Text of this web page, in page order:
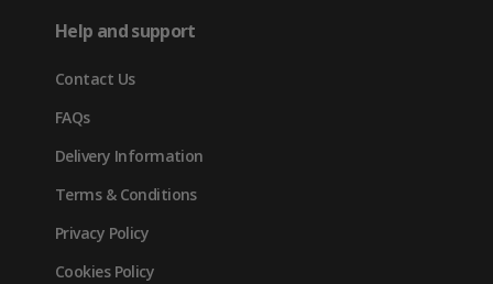
new
tab)
Help and support
Contact Us
FAQs
Delivery Information
Terms & Conditions
Privacy Policy
Cookies Policy